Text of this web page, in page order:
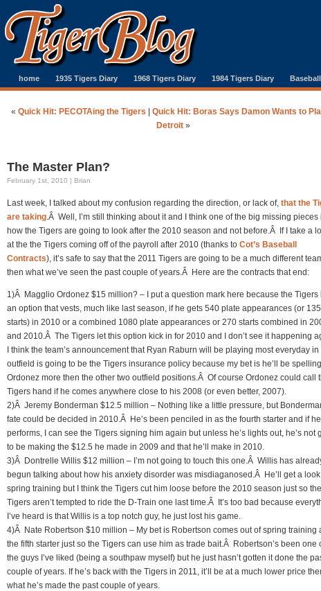
home 1935 Tigers Diary 1968 Tigers Diary 1984 Tigers Diary
« Quick Hit: PECOTAing the Tigers
Quick Hit: Boras Says Damon Wants to
Detroit»
The Master Plan?
February 1st, 2010 | Brian
Last week, I talked about my confusion regarding the direction, or lack of, that the
are taking.Â Well, I’m still thinking about it and I think one of the big missing pieces
how the Tigers are going to look after the 2010 season and not before.Â If I take a
at the the Tigers coming off of the payroll after 2010 (thanks to Cot’s Baseball
Contracts), it’s safe to say that the 2011 Tigers are going to be a much different
then what we’ve seen the past couple of years.Â Here are the contracts that end:
1)Â Magglio Ordonez $15 million? – I put a question mark here because the Tigers
an option that vests, much like last season, if he gets 540 plate appearances (or 135
starts) in 2010 or a combined 1080 plate appearances or 270 starts combined in
and 2010.Â The Tigers let this option kick in for 2010 and I don’t see it happening
I think the team’s announcement that Ryan Raburn will be playing most everyday in
outfield is going to be the Tigers insurance policy because my bet is he’ll be spelling
Ordonez more then the other two outfield positions.Â Of course Ordonez could call
Tigers hand if he comes anywhere close to his 2008 (or even better, 2007).
2)Â Jeremy Bonderman $12.5 million – Nothing like a little pressure, but
fate could be decided in 2010.Â He’s been penciled in as the fourth starter and if he
performs, I can see the Tigers signing him again but unless he’s lights out, he’s not
to be making the $12.5 he made in 2009 and that he’ll make in 2010.
3)Â Dontrelle Willis $12 million – I’m not going to touch this one.Â Willis has
begun talking about how his anxiety disorder was misdiaganosed.Â He’ll get a
spring training but I think the Tigers cut him loose before the 2010 season just so the
Tigers aren’t tempted to ride the D-Train one last time.Â It’s too bad because
I’ve heard is that Willis is a top notch guy, he just lost his game.
4)Â Nate Robertson $10 million – My bet is Robertson comes out of spring training
the fifth starter just so the Tigers can use him as trade bait.Â Robertson’s been one
the guys I’ve liked (being a southpaw myself) but he just hasn’t gotten it done the
couple of years. If he’s back with the Tigers in 2011, it’ll be at a much lower price
what he’s made the past couple of years.